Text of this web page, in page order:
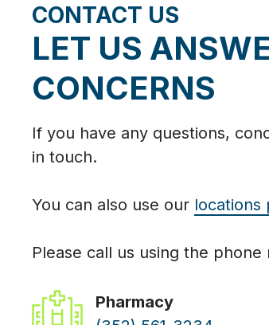
CONTACT US
LET US
CONCERNS
If you have any questions,
in touch.
You can also use our locations
Please call us using the
Pharmacy